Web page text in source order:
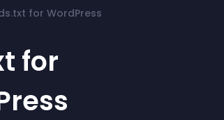
Audio Player
for WordPress
for